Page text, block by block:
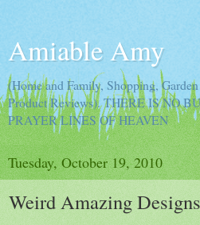
Amiable Amy
(Home and Family, Shopping,
Product Reviews). THERE IS NO
PRAYER LINES OF HEAVEN
Tuesday, October 19, 2010
Weird Amazing Designs